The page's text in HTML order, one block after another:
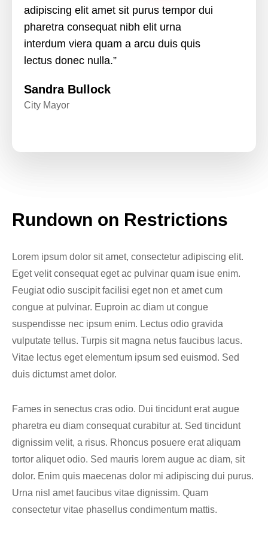
adipiscing elit amet sit purus tempor dui
pharetra consequat nibh elit urna
interdum viera quam a arcu duis quis
lectus donec nulla.”
Sandra Bullock
City Mayor
Rundown on Restrictions
Lorem ipsum dolor sit amet, consectetur adipiscing elit.
Eget velit consequat eget ac pulvinar quam isue enim.
Feugiat odio suscipit facilisi eget non et amet cum
congue at pulvinar. Euproin ac diam ut congue
suspendisse nec ipsum enim. Lectus odio gravida
vulputate tellus. Turpis sit magna netus faucibus lacus.
Vitae lectus eget elementum ipsum sed euismod. Sed
duis dictumst amet dolor.
Fames in senectus cras odio. Dui tincidunt erat augue
pharetra eu diam consequat curabitur at. Sed tincidunt
dignissim velit, a risus. Rhoncus posuere erat aliquam
tortor aliquet odio. Sed mauris lorem augue ac diam, sit
dolor. Enim quis maecenas dolor mi adipiscing dui purus.
Urna nisl amet faucibus vitae dignissim. Quam
consectetur vitae phasellus condimentum mattis.